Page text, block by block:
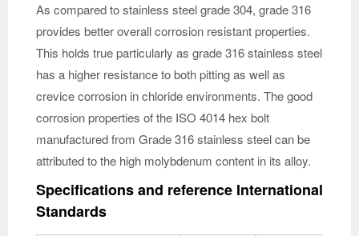
As compared to stainless steel grade 304, grade 316
provides better overall corrosion resistant properties.
This holds true particularly as grade 316 stainless steel
has a higher resistance to both pitting as well as
crevice corrosion in chloride environments. The good
corrosion properties of the ISO 4014 hex bolt
manufactured from Grade 316 stainless steel can be
attributed to the high molybdenum content in its alloy.
Specifications and reference International
Standards